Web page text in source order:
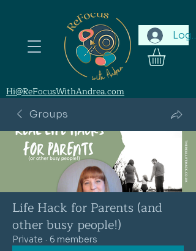
Log In
Hi@ReFocusWithAndrea.com
Groups
Life Hack for Parents (and
other busy people!)
Private · 6 members